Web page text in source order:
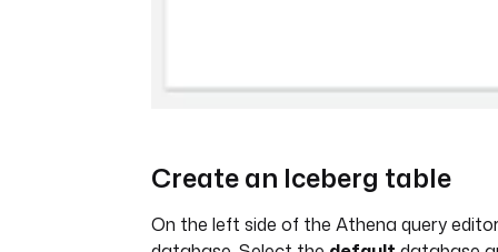
Create an Iceberg table
On the left side of the Athena query